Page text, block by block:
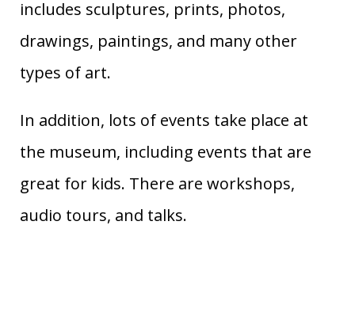
includes sculptures, prints, photos,
drawings, paintings, and many other
types of art.
In addition, lots of events take place at
the museum, including events that are
great for kids. There are workshops,
audio tours, and talks.